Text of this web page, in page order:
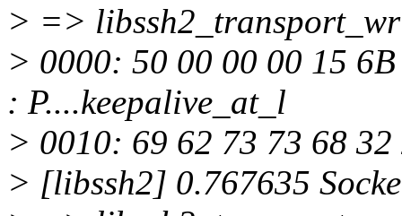
> =>
> 0000: 50 00 00 00 15
: P....keepalive_at_l
> 0010: 69 62 73 73 68
> [libssh2] 0.767635